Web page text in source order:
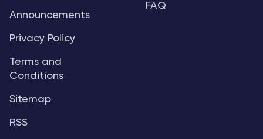
Announcements
Privacy Policy
Terms and
Conditions
Sitemap
RSS
FAQ